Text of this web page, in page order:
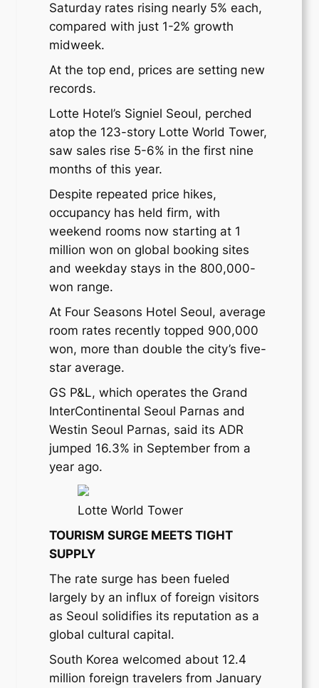
Saturday rates rising nearly 5% each,
compared with just 1-2% growth
midweek.
At the top end, prices are setting new
records.
Lotte Hotel’s Signiel Seoul, perched
atop the 123-story Lotte World Tower,
saw sales rise 5-6% in the first nine
months of this year.
Despite repeated price hikes,
occupancy has held firm, with
weekend rooms now starting at 1
million won on global booking sites
and weekday stays in the 800,000-
won range.
At Four Seasons Hotel Seoul, average
room rates recently topped 900,000
won, more than double the city’s five-
star average.
GS P&L, which operates the Grand
InterContinental Seoul Parnas and
Westin Seoul Parnas, said its ADR
jumped 16.3% in September from a
year ago.
Lotte World Tower
TOURISM SURGE MEETS TIGHT
SUPPLY
The rate surge has been fueled
largely by an influx of foreign visitors
as Seoul solidifies its reputation as a
global cultural capital.
South Korea welcomed about 12.4
million foreign travelers from January